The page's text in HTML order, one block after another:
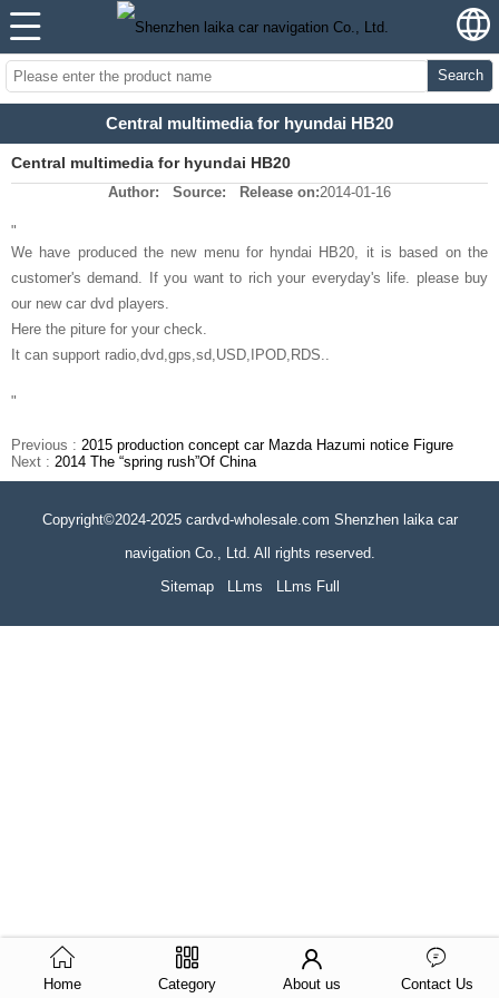
Search
Central multimedia for hyundai HB20
Central multimedia for hyundai HB20
Author: Source: Release on:2014-01-16
"
We have produced the new menu for hyndai HB20, it is based on the
customer's demand. If you want to rich your everyday's life. please buy
our new car dvd players.
Here the piture for your check.
It can support radio,dvd,gps,sd,USD,IPOD,RDS..
"
Previous : 2015 production concept car Mazda Hazumi notice Figure
Next : 2014 The “spring rush”Of China
Copyright©2024-2025 cardvd-wholesale.com Shenzhen laika car
navigation Co., Ltd. All rights reserved.
Sitemap
LLms LLms Full
Home Category About us Contact Us